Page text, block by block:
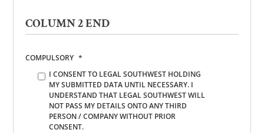
COLUMN 2 END
COMPULSORY *
I CONSENT TO LEGAL SOUTHWEST HOLDING
MY SUBMITTED DATA UNTIL NECESSARY. I
UNDERSTAND THAT LEGAL SOUTHWEST WILL
NOT PASS MY DETAILS ONTO ANY THIRD
PERSON / COMPANY WITHOUT PRIOR
CONSENT.